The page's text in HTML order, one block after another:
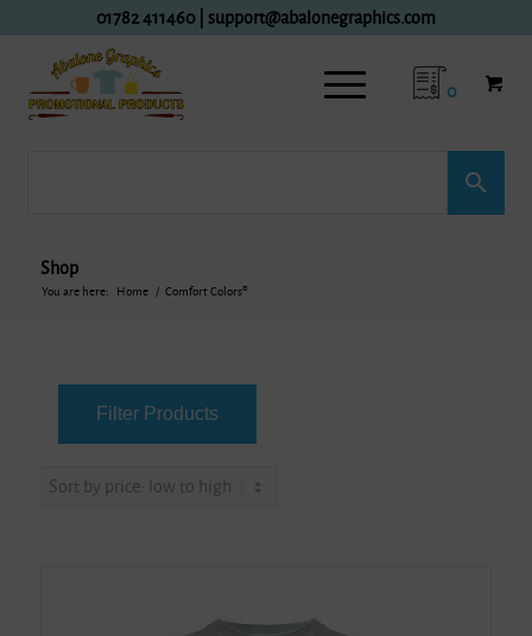
01782 411460 support@abalonegraphics.com
0
Shop
You are here: Home / Comfort Colors®